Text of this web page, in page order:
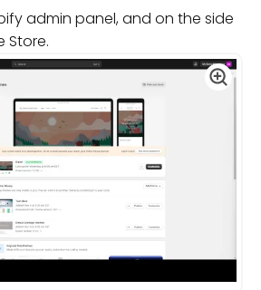
admin panel, and on the side
Store.